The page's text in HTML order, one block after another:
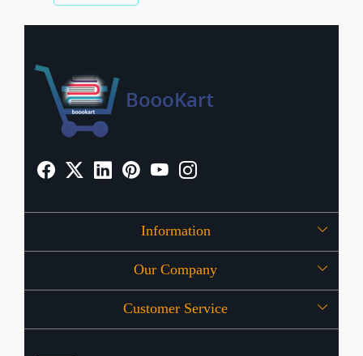
Information
About Us
OFFERS
Our Company
Press Release
Customer Service